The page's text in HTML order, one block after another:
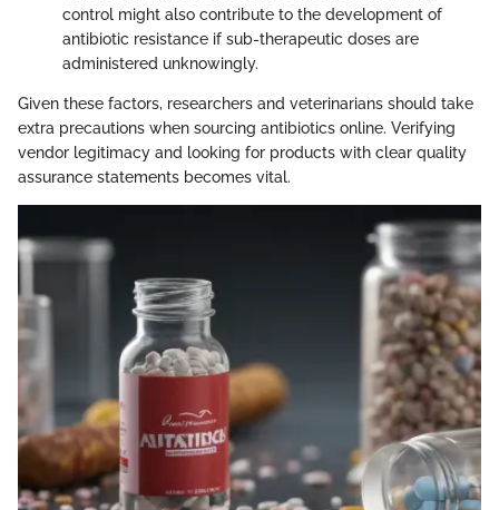
control might also contribute to the development of
antibiotic resistance if sub-therapeutic doses are
administered unknowingly.
Given these factors, researchers and veterinarians should take
extra precautions when sourcing antibiotics online. Verifying
vendor legitimacy and looking for products with clear quality
assurance statements becomes vital.